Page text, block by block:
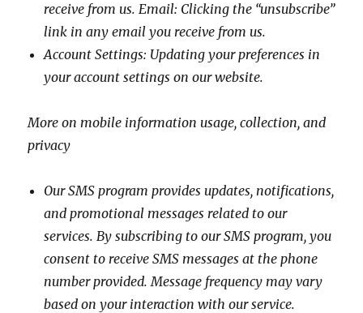
receive from us. Email: Clicking the “unsubscribe”
link in any email you receive from us.
Account Settings: Updating your preferences in
your account settings on our website.
More on mobile information usage, collection, and
privacy
Our SMS program provides updates, notifications,
and promotional messages related to our
services. By subscribing to our SMS program, you
consent to receive SMS messages at the phone
number provided. Message frequency may vary
based on your interaction with our service.